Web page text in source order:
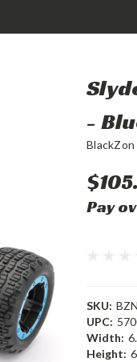
-
BlackZon
Pay
SKU:
UPC:
Width:
Height: